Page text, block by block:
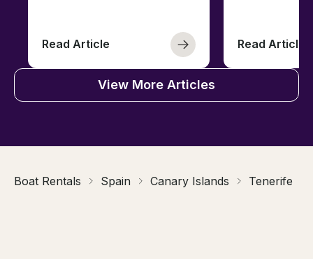
Read Article Read Article
View More Articles
Boat Rentals Spain Canary Islands Tenerife